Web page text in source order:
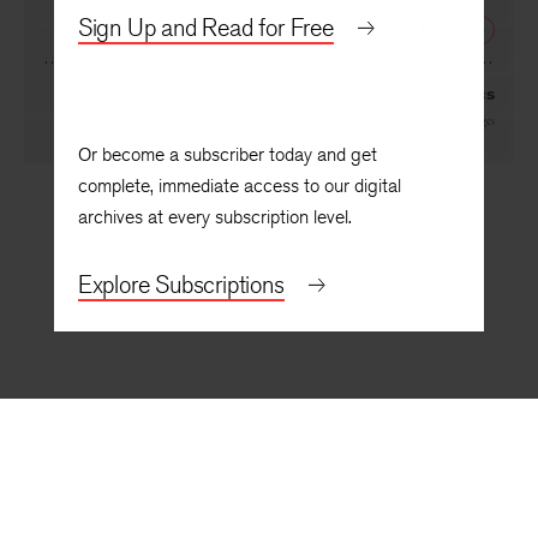
Sign Up and Read for Free
Or become a subscriber today and get
complete, immediate access to our digital
archives at every subscription level.
Explore Subscriptions
Kevin Young
Lilacs